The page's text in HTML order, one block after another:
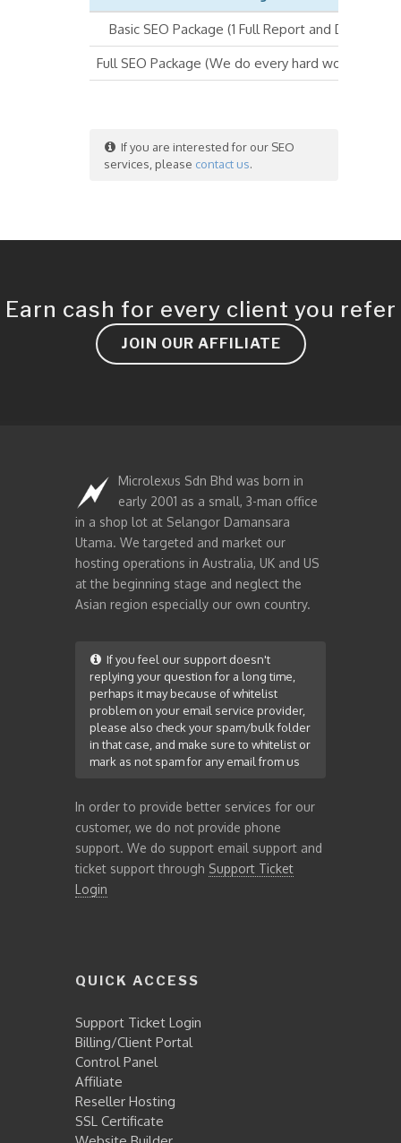
Basic SEO Package (1 Full Report and DIY SEO)
Full SEO Package (We do every hard work for you)
If you are interested for our SEO
services, please contact us.
Earn cash for every client you refer
JOIN OUR AFFILIATE
Microlexus Sdn Bhd was born in
early 2001 as a small, 3-man office
in a shop lot at Selangor Damansara
Utama. We targeted and market our
hosting operations in Australia, UK and US
at the beginning stage and neglect the
Asian region especially our own country.
If you feel our support doesn't
replying your question for a long time,
perhaps it may because of whitelist
problem on your email service provider,
please also check your spam/bulk folder
in that case, and make sure to whitelist or
mark as not spam for any email from us
In order to provide better services for our
customer, we do not provide phone
support. We do support email support and
ticket support through Support Ticket
Login
QUICK ACCESS
Support Ticket Login
Billing/Client Portal
Control Panel
Affiliate
Reseller Hosting
SSL Certificate